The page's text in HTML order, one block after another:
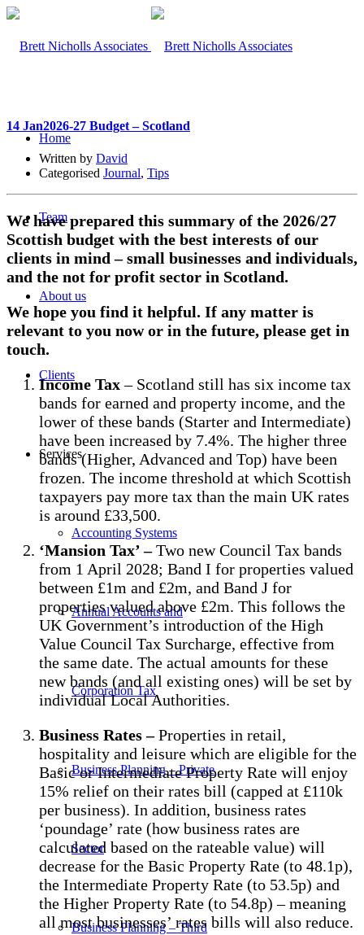
Home
Team
About us
Clients
Services
Accounting Systems
Annual Accounts and
Corporation Tax
Business Planning – Private
Sector
Business Planning – Third
14 Jan2026-27 Budget – Scotland
Written by David
Categorised Journal, Tips
We have prepared this summary of the 2026/27
Scottish budget with the best interests of our
clients in mind – small businesses and individuals,
and the not for profit sector in Scotland.
We hope you find it helpful. If any matter is
relevant to you now or in the future, please get in
touch.
Income Tax– Scotland still has six income tax
bands for earned and property income, and the
lower of these bands (Starter and Intermediate)
have been increased by 7.4%. The higher three
bands (Higher, Advanced and Top) have been
frozen. The income threshold at which Scottish
taxpayers pay more tax than the main UK rates
is around £33,500.
‘Mansion Tax’ –Two new Council Tax bands
from 1 April 2028; Band I for properties valued
between £1m and £2m, and Band J for
properties valued above £2m. This follows the
UK Government’s introduction of the High
Value Council Tax Surcharge, effective from
the same date. The actual amounts for these
new bands (and all existing ones) will be set by
individual Local Authorities.
Business Rates –Properties in retail,
hospitality and leisure which are eligible for the
Basic or Intermediate Property Rate will enjoy
15% relief on their rates bill (capped at £110k
per business). In addition, business rates
‘poundage’ rate (how business rates are
calculated based on the rateable value) will
decrease for the Basic Property Rate (to 48.1p),
the Intermediate Property Rate (to 53.5p) and
the Higher Property Rate (to 54.8p) – meaning
all most businesses’ rates bills will also reduce.